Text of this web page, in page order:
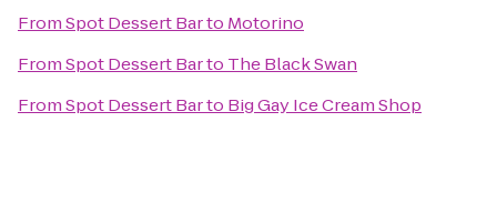
FromSpot Dessert Barto Motorino
FromSpot Dessert Barto The Black Swan
FromSpot Dessert Barto Big Gay Ice Cream Shop